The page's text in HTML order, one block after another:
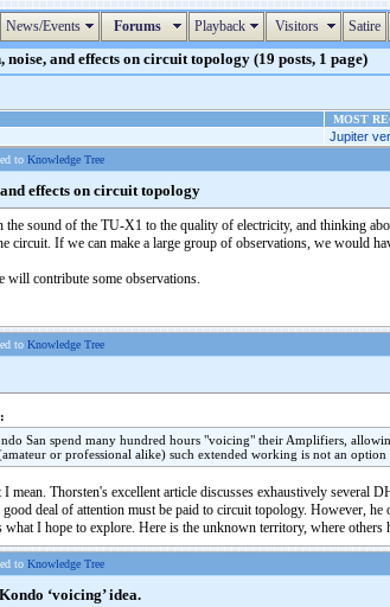
News/Events Forums Playback Visitors Satire
and effects on circuit topology (19 posts, 1 page)
MOST
Jupiter
to Knowledge Tree
effects on circuit topology
the sound of the TU-X1 to the quality of electricity, and thinking
circuit. If we can make a large group of observations, we would
will contribute some observations.
to Knowledge Tree
San spend many hundred hours "voicing" their Amplifiers,
or professional alike) such extended working is not an
mean. Thorsten's excellent article discusses exhaustively several
deal of attention must be paid to circuit topology. However,
what I hope to explore. Here is the unknown territory, where
to Knowledge Tree
‘voicing’ idea.